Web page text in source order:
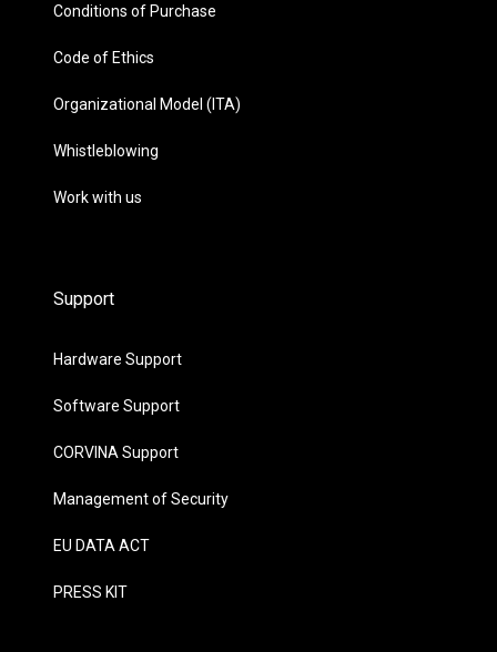
Conditions of Purchase
Code of Ethics
Organizational Model (ITA)
Whistleblowing
Work with us
Support
Hardware Support
Software Support
CORVINA Support
Management of Security
EU DATA ACT
PRESS KIT